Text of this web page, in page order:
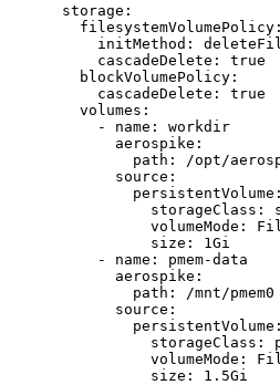
storage :
filesystemVolumePolicy :
initMethod :
cascadeDelete : true
blockVolumePolicy :
cascadeDelete : true
volumes :
- name : workdir
aerospike :
path :
/opt/
source :
persistentVolume :
storageClass :
volumeMode :
size : 1Gi
- name : pmem-data
aerospike :
path :
/mnt/pmem0
source :
persistentVolume :
storageClass :
volumeMode :
size : 1.5Gi